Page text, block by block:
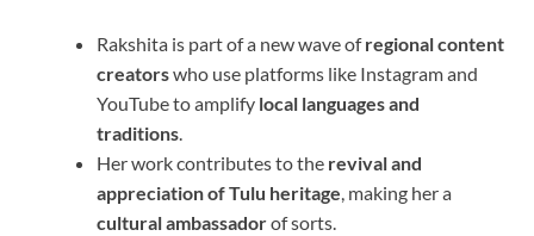
Rakshita is part of a new wave ofregional content
creatorswho use platforms like Instagram and
YouTube to amplify local languages and
traditions.
Her work contributes to the revival and
appreciation of Tulu heritage, making her a
cultural ambassadorof sorts.